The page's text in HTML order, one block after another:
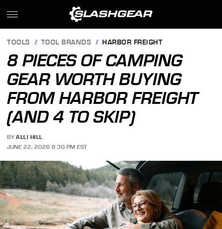
TOOLS TOOL BRANDS HARBOR FREIGHT
8 PIECES OF CAMPING
GEAR WORTH BUYING
FROM HARBOR FREIGHT
(AND 4 TO SKIP)
BY ALLI HILL
JUNE 22, 2026 8:30 PM EST